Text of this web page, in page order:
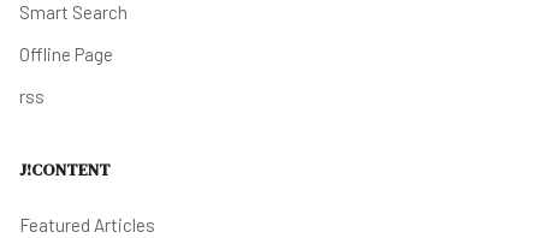
Smart Search
Offline Page
rss
J!CONTENT
Featured Articles